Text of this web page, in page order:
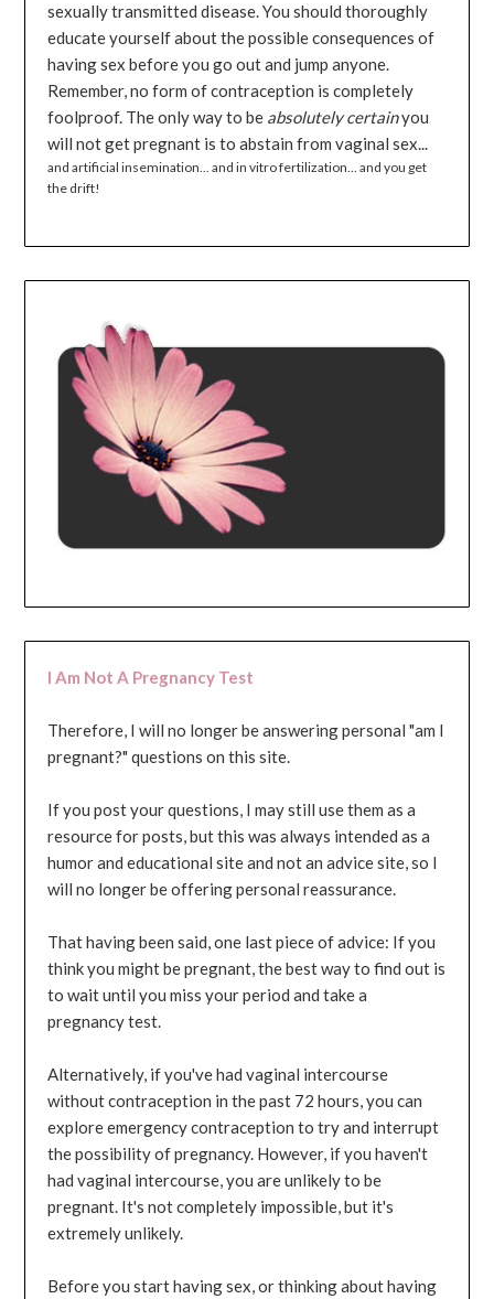
sexually transmitted disease. You should thoroughly
educate yourself about the possible consequences of
having sex before you go out and jump anyone.
Remember, no form of contraception is completely
foolproof. The only way to be absolutely certainyou
will not get pregnant is to abstain from vaginal sex...
and artificial insemination... and in vitro fertilization... and you get
the drift!
I Am Not A Pregnancy Test
Therefore, I will no longer be answering personal "am I
pregnant?" questions on this site.
If you post your questions, I may still use them as a
resource for posts, but this was always intended as a
humor and educational site and not an advice site, so I
will no longer be offering personal reassurance.
That having been said, one last piece of advice: If you
think you might be pregnant, the best way to find out is
to wait until you miss your period and take a
pregnancy test.
Alternatively, if you've had vaginal intercourse
without contraception in the past 72 hours, you can
explore emergency contraception to try and interrupt
the possibility of pregnancy. However, if you haven't
had vaginal intercourse, you are unlikely to be
pregnant. It's not completely impossible, but it's
extremely unlikely.
Before you start having sex, or thinking about having